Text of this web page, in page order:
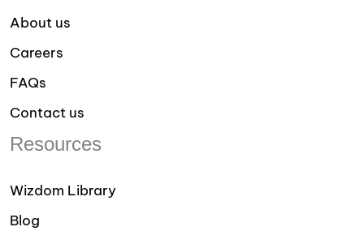
About us
Careers
FAQs
Contact us
Resources
Wizdom Library
Blog